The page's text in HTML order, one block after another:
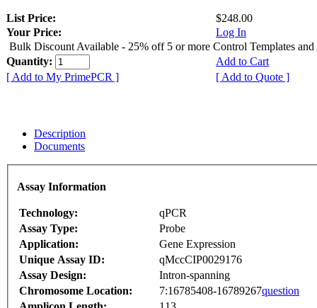
List Price:
$248.00
Your Price:
Log In
Bulk Discount Available - 25% off 5 or more Control Templates and
Quantity:
Add to Cart
[ Add to My PrimePCR ]
[ Add to Quote ]
Description
Documents
Assay Information
Technology:
qPCR
Assay Type:
Probe
Application:
Gene Expression
Unique Assay ID:
qMccCIP0029176
Assay Design:
Intron-spanning
Chromosome Location:
7:16785408-16789267question